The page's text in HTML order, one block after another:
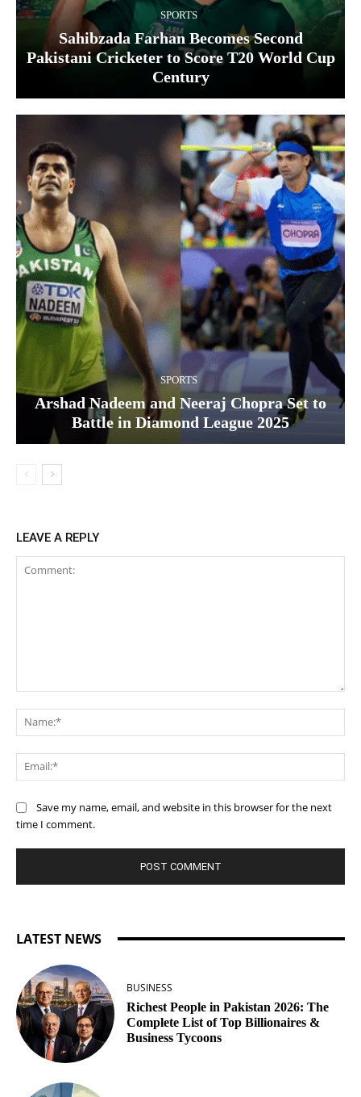
SPORTS
Sahibzada Farhan Becomes Second
Pakistani Cricketer to Score T20 World Cup
Century
SPORTS
Arshad Nadeem and Neeraj Chopra Set to
Battle in Diamond League 2025
LEAVE A REPLY
Save my name, email, and website in this browser for the next
time I comment.
LATEST NEWS
BUSINESS
Richest People in Pakistan 2026: The
Complete List of Top Billionaires &
Business Tycoons